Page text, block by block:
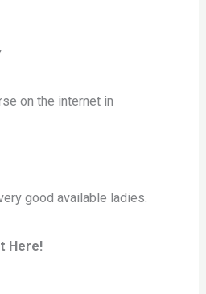
on the internet in
good available ladies.
Here!